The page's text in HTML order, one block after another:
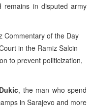
remains in disputed army
Commentary of the Day
in the Ramiz Salcin
to prevent politicization,
, the man who spend
in Sarajevo and more